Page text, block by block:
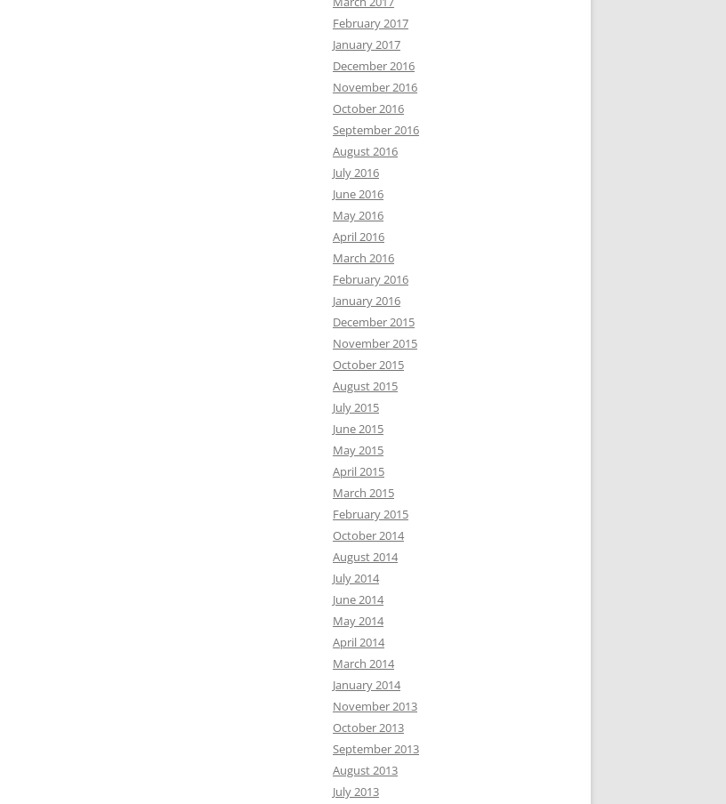
February 2017
January 2017
December 2016
November 2016
October 2016
September 2016
August 2016
July 2016
June 2016
May 2016
April 2016
March 2016
February 2016
January 2016
December 2015
November 2015
October 2015
August 2015
July 2015
June 2015
May 2015
April 2015
March 2015
February 2015
October 2014
August 2014
July 2014
June 2014
May 2014
April 2014
March 2014
January 2014
November 2013
October 2013
September 2013
August 2013
July 2013